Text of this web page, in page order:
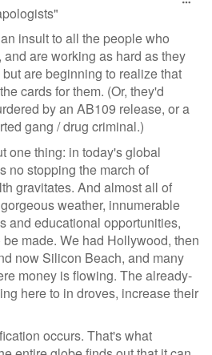
insult to all the people who
and are working as hard as they
are beginning to realize that
cards for them. (Or, they'd
by an AB109 release, or a
gang / drug criminal.)
one thing: in today's global
no stopping the march of
gravitates. And almost all of
weather, innumerable
and educational opportunities,
be made. We had Hollywood, then
now Silicon Beach, and many
money is flowing. The already-
here to in droves, increase their
occurs. That's what